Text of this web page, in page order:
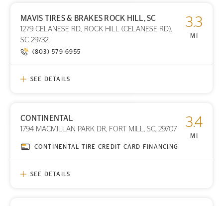
MAVIS TIRES & BRAKES ROCK HILL, SC
1279 CELANESE RD., ROCK HILL (CELANESE RD),
SC 29732
3.3
MI
(803) 579-6955
SEE DETAILS
PRINT DETAILS
CONTINENTAL
1794 MACMILLAN PARK DR, FORT MILL, SC, 29707 3.4
MI
CONTINENTAL TIRE CREDIT CARD FINANCING
SEE DETAILS